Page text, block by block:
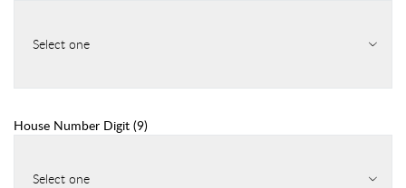
Select one
House Number Digit (9)
Select one